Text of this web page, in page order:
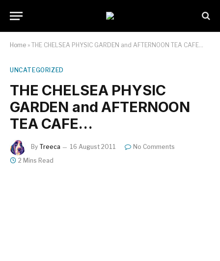
Home » THE CHELSEA PHYSIC GARDEN and AFTERNOON TEA CAFE…
UNCATEGORIZED
THE CHELSEA PHYSIC
GARDEN and AFTERNOON
TEA CAFE…
By Treeca 16 August 2011
No Comments
2 Mins Read